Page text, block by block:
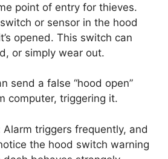
point of entry for thieves.
or sensor in the hood
opened. This switch can
or simply wear out.
send a false “hood open”
computer, triggering it.
Alarm triggers frequently, and
the hood switch warning